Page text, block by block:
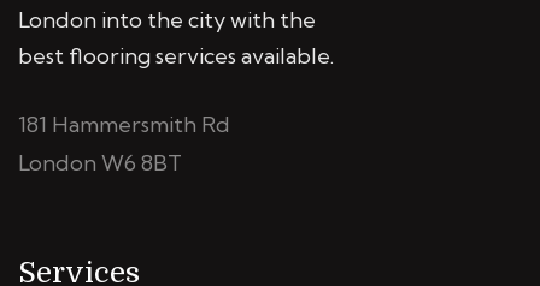
London into the city with the
best flooring services available.
181 Hammersmith Rd
London W6 8BT
Services